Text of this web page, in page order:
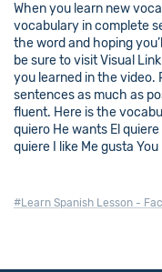
When you learn new
vocabulary in complete
the word and hoping
be sure to visit Visual
you learned in the video.
sentences as much as
fluent. Here is the
quiero He wants El
quiere I like Me gusta
#Learn Spanish Lesson -